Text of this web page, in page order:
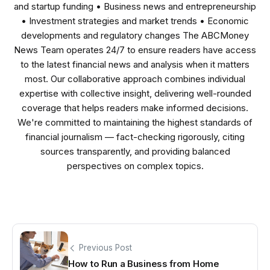
and startup funding • Business news and entrepreneurship
• Investment strategies and market trends • Economic
developments and regulatory changes The ABCMoney
News Team operates 24/7 to ensure readers have access
to the latest financial news and analysis when it matters
most. Our collaborative approach combines individual
expertise with collective insight, delivering well-rounded
coverage that helps readers make informed decisions.
We're committed to maintaining the highest standards of
financial journalism — fact-checking rigorously, citing
sources transparently, and providing balanced
perspectives on complex topics.
Previous Post
How to Run a Business from Home